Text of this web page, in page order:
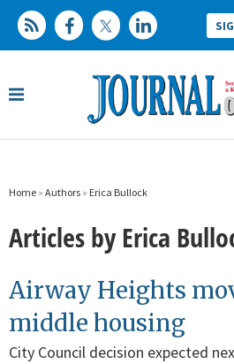
Home » Authors » Erica Bullock
Articles by Erica
Airway Heights
middle housing
City Council decision expected